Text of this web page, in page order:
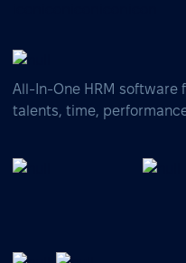
All-In-One HRM software
talents, time,